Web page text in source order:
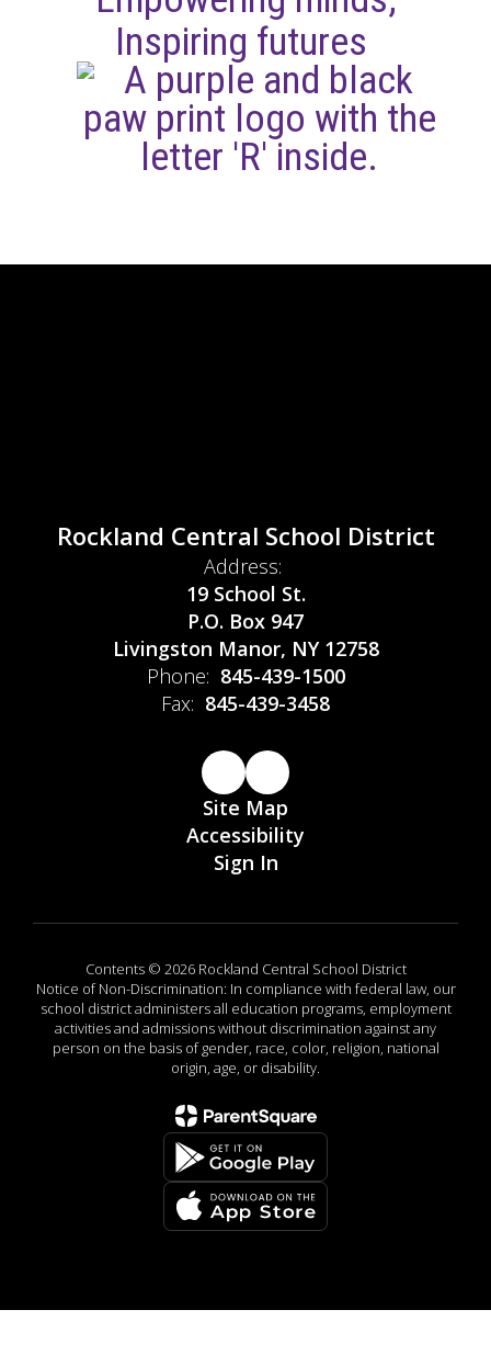
Inspiring futures
Rockland Central School District
Address:
19 School St.
P.O. Box 947
Livingston Manor, NY 12758
Phone: 845-439-1500
Fax: 845-439-3458
Site Map
Accessibility
Sign In
Contents © 2026 Rockland Central School District
Notice of Non-Discrimination: In compliance with federal law, our
school district administers all education programs, employment
activities and admissions without discrimination against any
person on the basis of gender, race, color, religion, national
origin, age, or disability.